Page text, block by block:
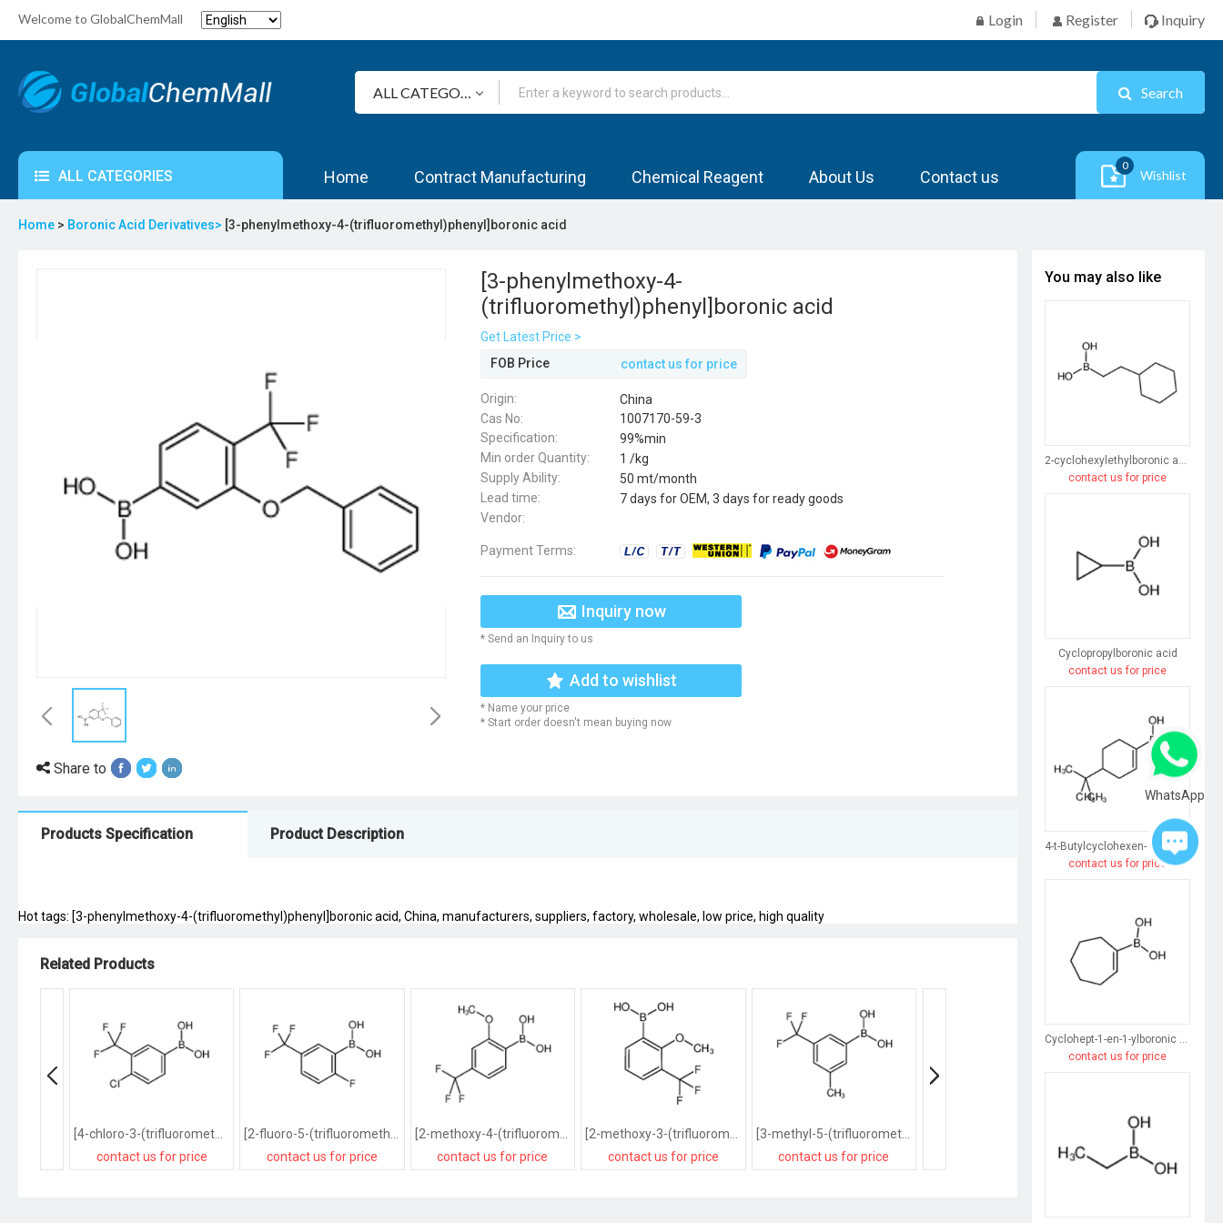
Welcome to GlobalChemMall Login Register Inquiry
Search
ALL CATEGORIES Home Contract Manufacturing Chemical Reagent About Us Contact us
0
Wishlist
Home > Boronic Acid Derivatives> [3-phenylmethoxy-4-(trifluoromethyl)phenyl]boronic acid
Share to
[3-phenylmethoxy-4-
(trifluoromethyl)phenyl]boronic acid
Get Latest Price >
FOB Price
contact us for price
Origin:
China
Cas No:
1007170-59-3
Specification:
99%min
Min order Quantity:
1 /kg
Supply Ability:
50 mt/month
Lead time:
7 days for OEM, 3 days for ready goods
Vendor:
Payment Terms:
Inquiry now
* Send an Inquiry to us
Add to wishlist
* Name your price
* Start order doesn't mean buying now
Products Specification Product Description
Hot tags: [3-phenylmethoxy-4-(trifluoromethyl)phenyl]boronic acid, China, manufacturers, suppliers, factory, wholesale, low price, high quality
Related Products
contact us for price
contact us for price
contact us for price
contact us for price
[3-methyl-5-(trifluoromethyl)phenyl]boronic acid
contact us for price
contact us for price
contact us for
You may also like
2-cyclohexylethylboronic acid
contact us for price
Cyclopropylboronic acid
contact us for price
4-t-Butylcyclohexen-1-ylboronic acid
contact us for price
Cyclohept-1-en-1-ylboronic acid
contact us for price
WhatsApp